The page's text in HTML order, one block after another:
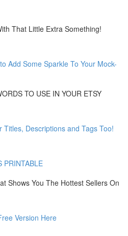
That Little Extra Something!
Add Some Sparkle To Your Mock-
TO USE IN YOUR ETSY
Titles, Descriptions and Tags Too!
PRINTABLE
Shows You The Hottest Sellers On
Version Here